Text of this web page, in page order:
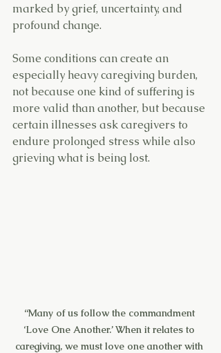
marked by grief, uncertainty, and
profound change.
Some conditions can create an
especially heavy caregiving burden,
not because one kind of suffering is
more valid than another, but because
certain illnesses ask caregivers to
endure prolonged stress while also
grieving what is being lost.
“Many of us follow the commandment
‘Love One Another.’ When it relates to
caregiving, we must love one another with